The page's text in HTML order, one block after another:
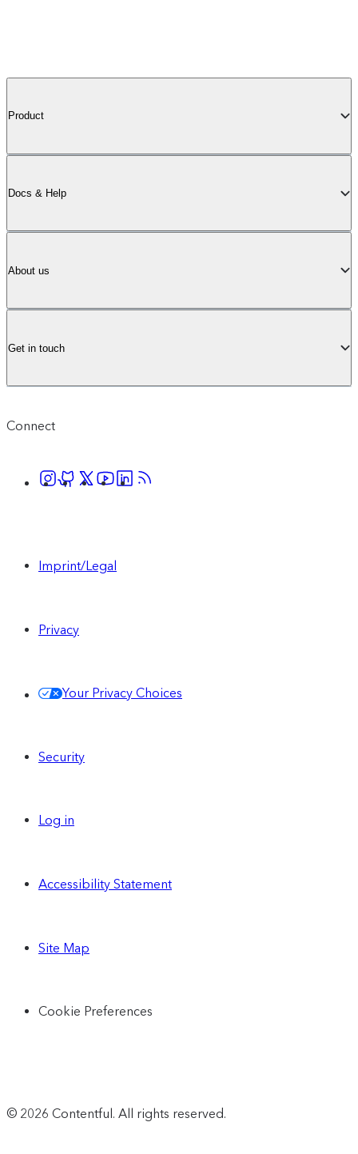
Product
Docs & Help
About us
Get in touch
Connect
Imprint/Legal
Privacy
Your Privacy Choices
Security
Log in
Accessibility Statement
Site Map
Cookie Preferences
© 2026 Contentful. All rights reserved.